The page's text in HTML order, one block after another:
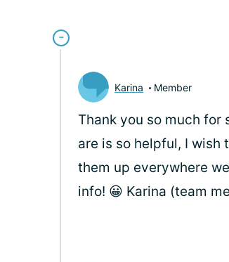
Karina Member
Thank you so much for
are is so helpful, I wish
them up everywhere
info! 😀 Karina (team